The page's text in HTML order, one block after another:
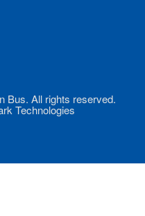
Bus. All rights reserved.
Technologies